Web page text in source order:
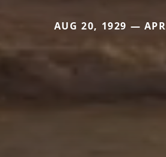
AUG 20, 1929 —